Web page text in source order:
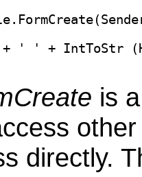
' '
is
directly.